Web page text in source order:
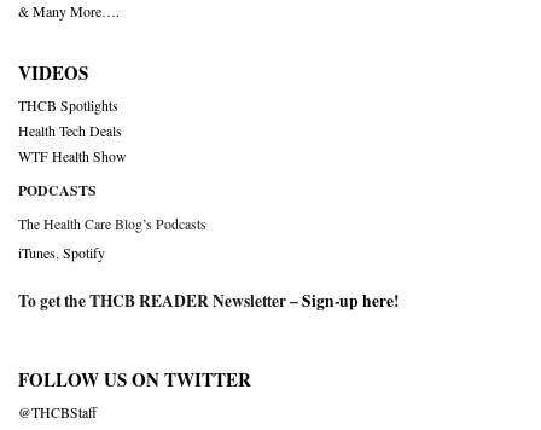
& Many More….
VIDEOS
THCB Spotlights
Health Tech Deals
WTF Health Show
PODCASTS
The Health Care Blog’s Podcasts
iTunes Spotify
To get the THCB READER Newsletter –Sign-up here!
FOLLOW US ON TWITTER
@THCBStaff